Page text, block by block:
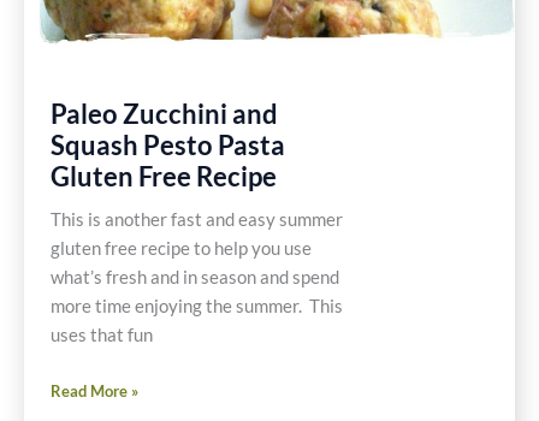
Paleo Zucchini and
Squash Pesto Pasta
Gluten Free Recipe
This is another fast and easy summer
gluten free recipe to help you use
what’s fresh and in season and spend
more time enjoying the summer. This
uses that fun
Paleo
Read More »